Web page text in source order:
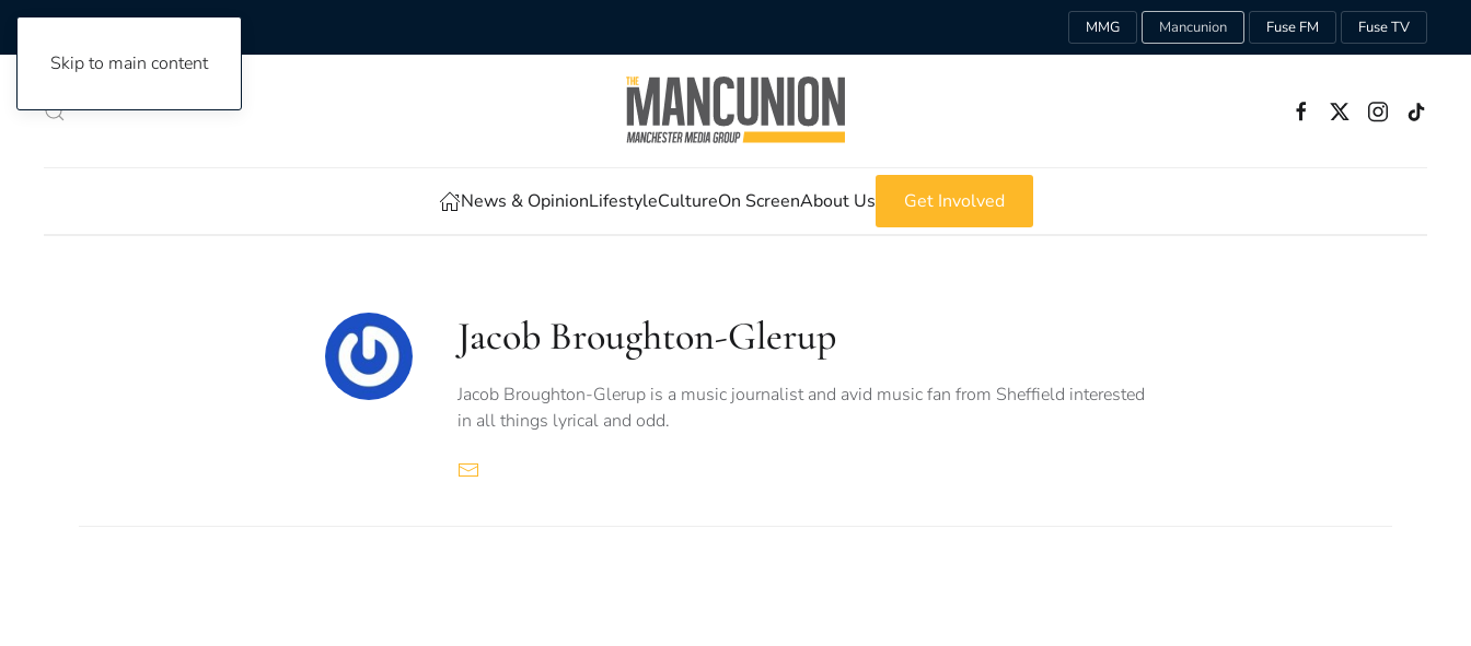
Skip to main content
MMG Mancunion Fuse FM Fuse TV
News & OpinionLifestyleCultureOn ScreenAbout Us Get Involved
Jacob Broughton-Glerup
Jacob Broughton-Glerup is a music journalist and avid music fan from Sheffield interested
in all things lyrical and odd.